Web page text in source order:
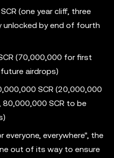
(one year cliff, three
unlocked by end of fourth
(70,000,000 for first
airdrops)
SCR (20,000,000
80,000,000 SCR to be
everyone, everywhere", the
out of its way to ensure